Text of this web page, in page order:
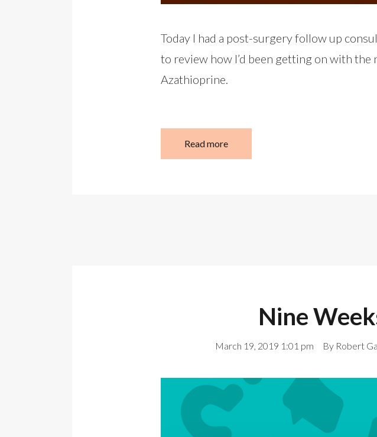
Today I had a post-surgery follow up
to review how I’d been getting on with
Azathioprine.
Read more
Nine
March 19, 2019 1:01 pm By Robert